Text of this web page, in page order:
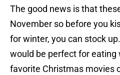
The good news is that
November so before you
for winter, you can stock
would be perfect for eating
favorite Christmas movies